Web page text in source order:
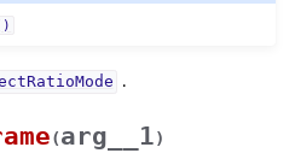
.
(arg__1)